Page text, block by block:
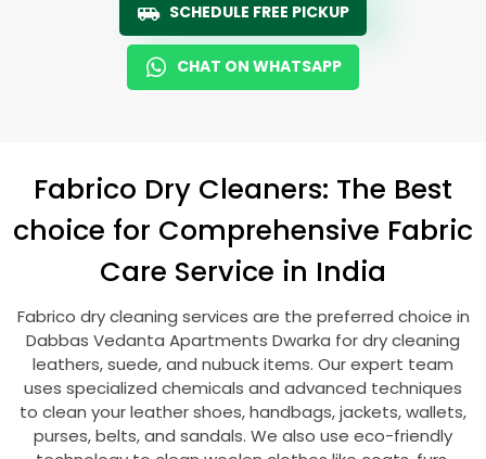
SCHEDULE FREE PICKUP
CHAT ON WHATSAPP
Fabrico Dry Cleaners: The Best
choice for Comprehensive Fabric
Care Service in India
Fabrico dry cleaning services are the preferred choice in
Dabbas Vedanta Apartments Dwarka for dry cleaning
leathers, suede, and nubuck items. Our expert team
uses specialized chemicals and advanced techniques
to clean your leather shoes, handbags, jackets, wallets,
purses, belts, and sandals. We also use eco-friendly